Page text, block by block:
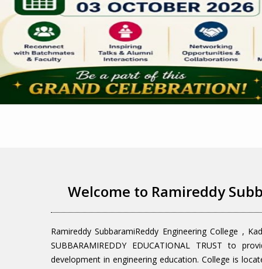
Welcome to Ramireddy
Ramireddy SubbaramiReddy Engineering College ,
SUBBARAMIREDDY EDUCATIONAL TRUST to
development in engineering education. College is